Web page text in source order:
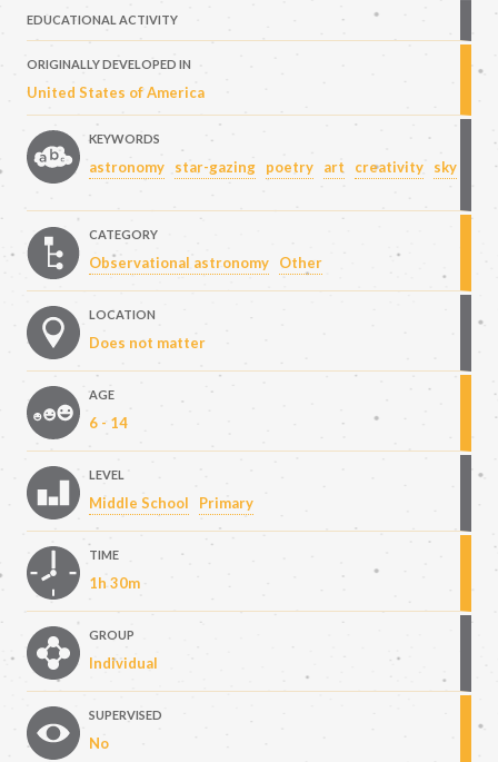
EDUCATIONAL ACTIVITY
ORIGINALLY DEVELOPED IN
United States of America
KEYWORDS
astronomy star-gazing poetry art creativity sky
CATEGORY
Observational astronomy Other
LOCATION
Does not matter
AGE
6 - 14
LEVEL
Middle School Primary
TIME
1h 30m
GROUP
Individual
SUPERVISED
No